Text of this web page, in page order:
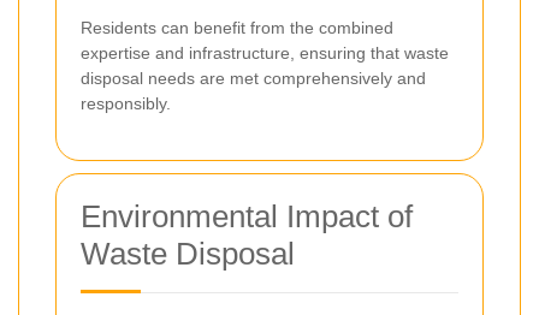
Residents can benefit from the combined
expertise and infrastructure, ensuring that waste
disposal needs are met comprehensively and
responsibly.
Environmental Impact of
Waste Disposal